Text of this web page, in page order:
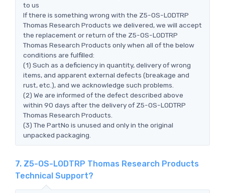
to us
If there is something wrong with the Z5-OS-LODTRP
Thomas Research Products we delivered, we will accept
the replacement or return of the Z5-OS-LODTRP
Thomas Research Products only when all of the below
conditions are fulfilled:
(1) Such as a deficiency in quantity, delivery of wrong
items, and apparent external defects (breakage and
rust, etc.), and we acknowledge such problems.
(2) We are informed of the defect described above
within 90 days after the delivery of Z5-OS-LODTRP
Thomas Research Products.
(3) The PartNo is unused and only in the original
unpacked packaging.
7. Z5-OS-LODTRP Thomas Research Products
Technical Support?